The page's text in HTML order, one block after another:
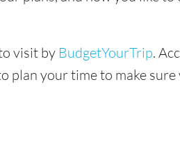
visit by BudgetYourTrip.
plan your time to make